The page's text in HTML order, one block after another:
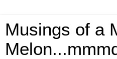
Musings of a